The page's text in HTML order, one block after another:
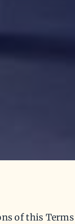
of this Terms